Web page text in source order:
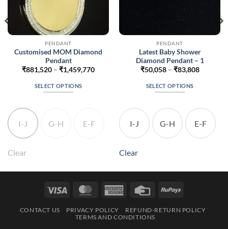
PENDANT
Customised MOM Diamond
Pendant
₹881,520 – ₹1,459,770Price
SELECT OPTIONS
has
may
chosen
I-J G-H E-F
Clear
PENDANT
Latest Baby Shower
Diamond Pendant – 1
₹50,058 – ₹83,808Price
SELECT OPTIONS
product
has
multiple
variants.
may
chosen
I-J G-H E-F
Clear
Visa MasterCardAmerican
Credit
RuPay
CONTACT US PRIVACY POLICY
REFUND-RETURN POLICY
TERMS AND CONDITIONS